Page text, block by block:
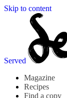
Skip to content
Served
Magazine
Recipes
Find a copy